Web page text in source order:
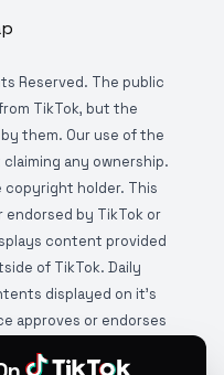
Reserved. The public
TikTok, but the
them. Our use of the
any ownership.
holder. This
by TikTok or
content provided
of TikTok. Daily
displayed on it's
approves or endorses